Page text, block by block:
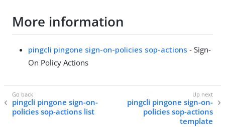
More information
pingcli pingone sign-on-policies sop-actions - Sign-
On Policy Actions
pingcli pingone sign-on-
policies sop-actions list
pingcli pingone sign-on-
policies sop-actions
template